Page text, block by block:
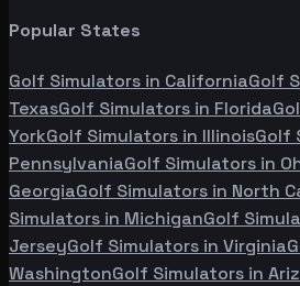
Popular States
Golf Simulators in CaliforniaGolf
TexasGolf Simulators in Florida
YorkGolf Simulators in IllinoisGolf
PennsylvaniaGolf Simulators in
GeorgiaGolf Simulators in North
Simulators in MichiganGolf
JerseyGolf Simulators in Virginia
WashingtonGolf Simulators in